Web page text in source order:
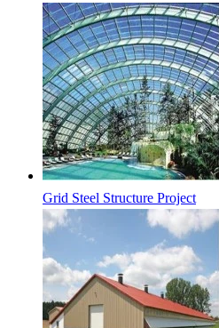
Grid Steel Structure Project